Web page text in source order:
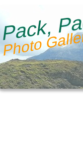
Pack,
Photo